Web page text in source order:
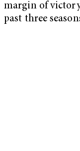
margin of
past three